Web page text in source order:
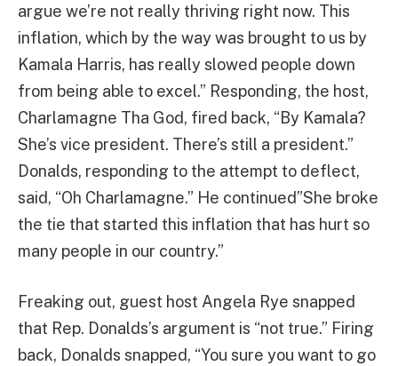
argue we’re not really thriving right now. This
inflation, which by the way was brought to us by
Kamala Harris, has really slowed people down
from being able to excel.” Responding, the host,
Charlamagne Tha God, fired back, “By Kamala?
She’s vice president. There’s still a president.”
Donalds, responding to the attempt to deflect,
said, “Oh Charlamagne.” He continued”She broke
the tie that started this inflation that has hurt so
many people in our country.”
Freaking out, guest host Angela Rye snapped
that Rep. Donalds’s argument is “not true.” Firing
back, Donalds snapped, “You sure you want to go